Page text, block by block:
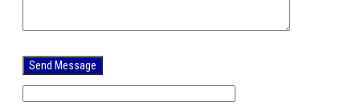
leave
this
field
empty.